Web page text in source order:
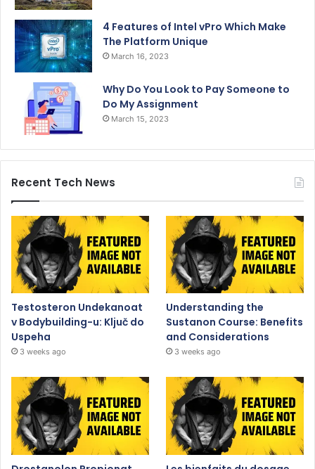
4 Features of Intel vPro Which Make
The Platform Unique
March 16, 2023
Why Do You Look to Pay Someone to
Do My Assignment
March 15, 2023
Recent Tech News
Testosteron Undekanoat
v Bodybuilding-u: Ključ do
Uspeha
3 weeks ago
Understanding the
Sustanon Course: Benefits
and Considerations
3 weeks ago